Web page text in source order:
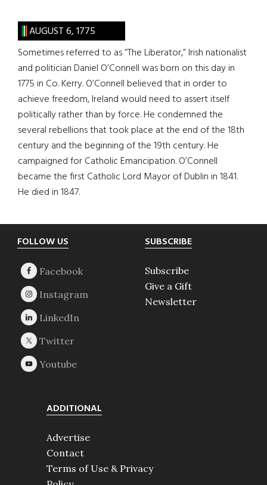
AUGUST 6, 1775
Sometimes referred to as “The Liberator,” Irish nationalist
and politician Daniel O’Connell was born on this day in
1775 in Co. Kerry. O’Connell believed that in order to
achieve freedom, Ireland would need to assert itself
politically rather than by force. He condemned the
several rebellions that took place at the end of the 18th
century and the beginning of the 19th century. He
campaigned for Catholic Emancipation. O’Connell
became the first Catholic Lord Mayor of Dublin in 1841.
He died in 1847.
Footer
FOLLOW US SUBSCRIBE
Subscribe
Give a Gift
Newsletter
ADDITIONAL
Advertise
Contact
Terms of Use & Privacy